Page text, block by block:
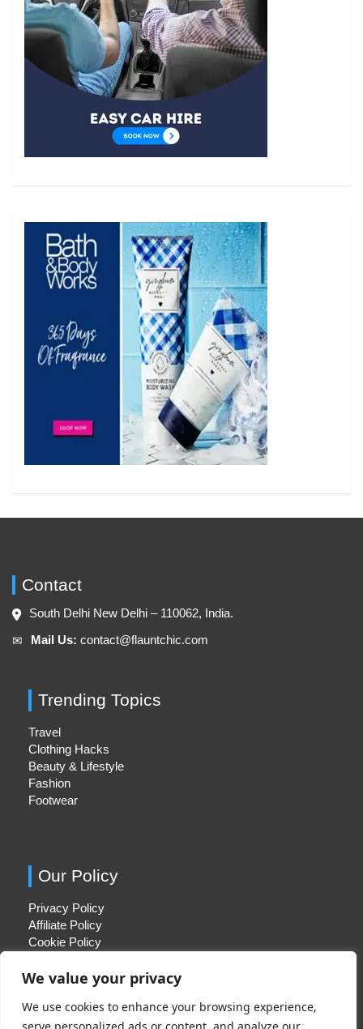
We value your privacy
We use cookies to enhance your browsing experience,
Contact
South Delhi New Delhi – 110062, India.
✉︎ Mail Us: contact@flauntchic.com
Trending Topics
Travel
Clothing Hacks
Beauty & Lifestyle
Fashion
Footwear
Our Policy
Privacy Policy
Affiliate Policy
Cookie Policy
Quick Links